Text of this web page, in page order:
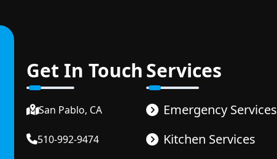
Get In Touch
San Pablo, CA
510-992-9474
Services
Emergency Services
Kitchen Services